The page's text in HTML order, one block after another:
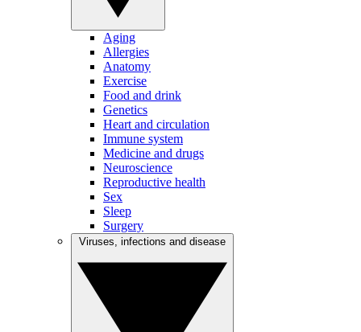
Aging
Allergies
Anatomy
Exercise
Food and drink
Genetics
Heart and circulation
Immune system
Medicine and drugs
Neuroscience
Reproductive health
Sex
Sleep
Surgery